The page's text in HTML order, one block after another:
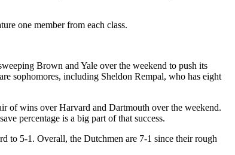
one member from each class.
Brown and Yale over the weekend to push its
sophomores, including Sheldon Rempal, who has eight
of wins over Harvard and Dartmouth over the weekend.
percentage is a big part of that success.
to 5-1. Overall, the Dutchmen are 7-1 since their rough